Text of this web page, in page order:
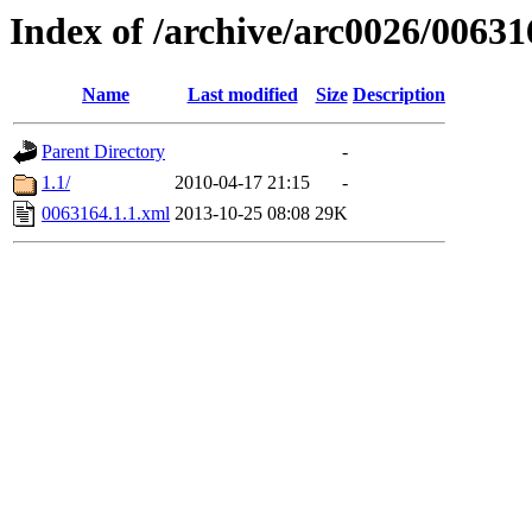
Index of /archive/arc0026/
Name Last modified Size Description
Parent Directory
-
1.1/
2010-04-17 21:15
-
0063164.1.1.xml 2013-10-25 08:08 29K